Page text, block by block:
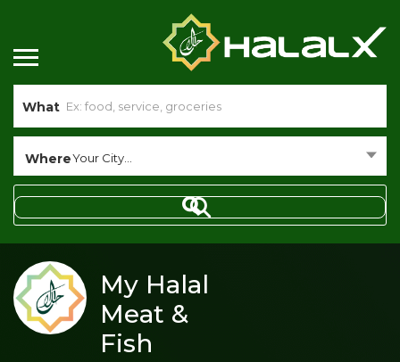
What
WhereYour City...
My Halal
Meat &
Fish